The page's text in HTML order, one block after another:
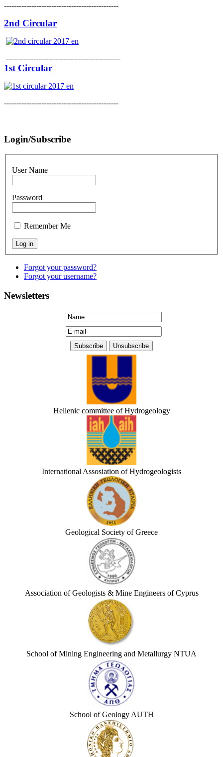
----------------------------------------------
2nd Circular
----------------------------------------------
1st Circular
----------------------------------------------
Login/Subscribe
User Name
Password
Remember Me
Forgot your password?
Forgot your username?
Newsletters
Hellenic committee of Hydrogeology
International Assosiation of Hydrogeologists
Geological Society of Greece
Association of Geologists & Mine Engineers of Cyprus
School of Mining Engineering and Metallurgy NTUA
School of Geology AUTH